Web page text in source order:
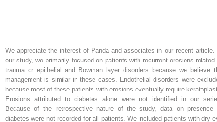
We appreciate the interest of Panda and associates in our recent article.
our study, we primarily focused on patients with recurrent erosions related
trauma or epithelial and Bowman layer disorders because we believe
management is similar in these cases. Endothelial disorders were
because most of these patients with erosions eventually require
Erosions attributed to diabetes alone were not identified in our
Because of the retrospective nature of the study, data on presence
diabetes were not recorded for all patients. We included patients with dry